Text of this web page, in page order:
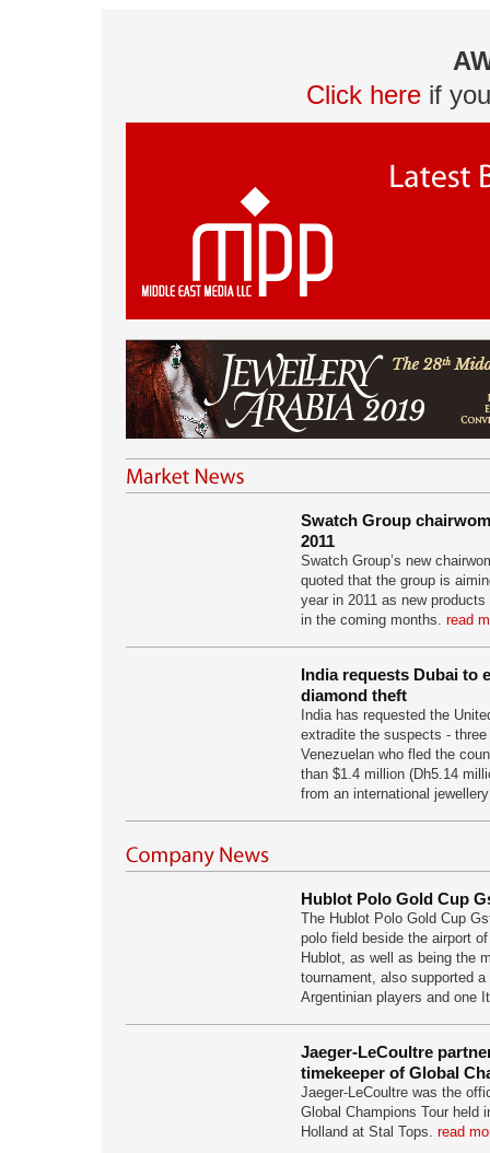
Click here if
Swatch Group
2011
Swatch Group’s new
quoted that the group is
year in 2011 as new
in the coming months. read
India requests Dubai to
diamond theft
India has requested the
extradite the suspects -
Venezuelan who fled the
than $1.4 million (Dh5.14
from an international
Hublot Polo Gold Cup
The Hublot Polo Gold Cup
polo field beside the airport
Hublot, as well as being the
tournament, also supported
Argentinian players and one
Jaeger-LeCoultre
timekeeper of Global
Jaeger-LeCoultre was the
Global Champions Tour held
Holland at Stal Tops. read